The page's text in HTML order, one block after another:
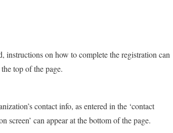
instructions on how to complete the registration can
top of the page.
contact info, as entered in the ‘contact
screen’ can appear at the bottom of the page.